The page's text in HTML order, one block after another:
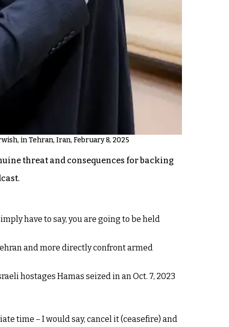
in Tehran, Iran, February 8, 2025
threat and consequences for backing
have to say, you are going to be held
and more directly confront armed
hostages Hamas seized in an Oct. 7, 2023
time – I would say, cancel it (ceasefire) and